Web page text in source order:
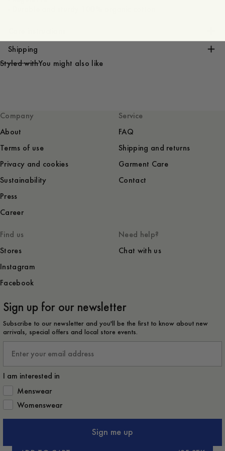
Shipping
Styled withYou might also like
Company
About
Terms of use
Privacy and cookies
Sustainability
Press
Career
Service
FAQ
Shipping and returns
Garment Care
Contact
Find us
Stores
Instagram
Facebook
Need help?
Chat with us
Sign up for our newsletter
Subscribe to our newsletter and you'll be the first to know about new
arrivals, special offers and local store events.
I am interested in
How would you like to hear from us?
Menswear
Womenswear
Sign me up